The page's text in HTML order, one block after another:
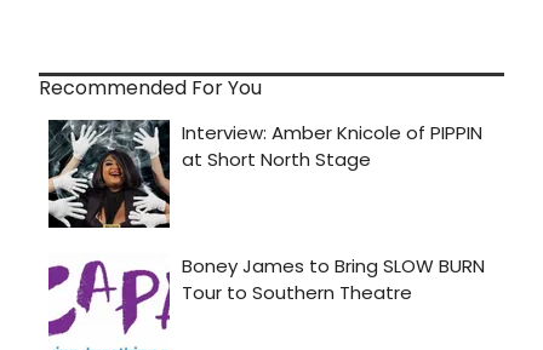
Recommended For You